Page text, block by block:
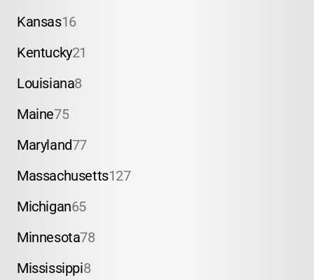
Kansas16
Kentucky21
Louisiana8
Maine75
Maryland77
Massachusetts127
Michigan65
Minnesota78
Mississippi8